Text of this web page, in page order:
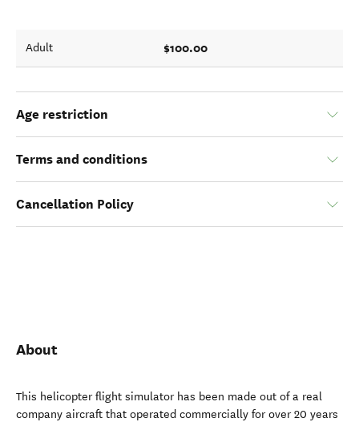
Adult $100.00
Age restriction
Terms and conditions
Cancellation Policy
About
This helicopter flight simulator has been made out of a real
company aircraft that operated commercially for over 20 years